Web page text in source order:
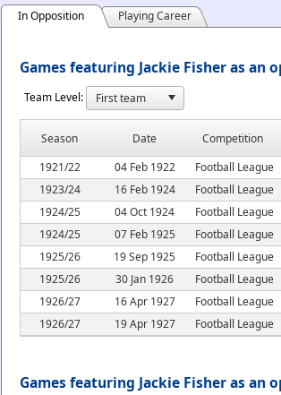
In Opposition Playing Career
Games featuring Jackie Fisher as an
Team Level:
Season Date Competition
1921/22
04 Feb 1922 Football League
1923/24
16 Feb 1924 Football League
1924/25
04 Oct 1924 Football League
1924/25
07 Feb 1925 Football League
1925/26
19 Sep 1925 Football League
1925/26
30 Jan 1926 Football League
1926/27
16 Apr 1927 Football League
1926/27
19 Apr 1927 Football League
Games featuring Jackie Fisher as an